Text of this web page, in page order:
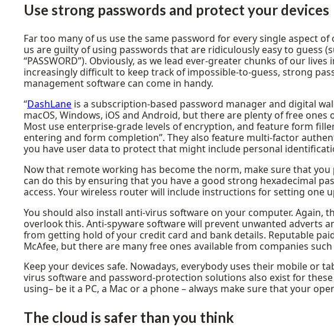
Use strong passwords and protect your devices
Far too many of us use the same password for every single aspect
us are guilty of using passwords that are ridiculously easy to guess
“PASSWORD”). Obviously, as we lead ever-greater chunks of our
increasingly difficult to keep track of impossible-to-guess, strong
management software can come in handy.
“DashLaneis a subscription-based password manager and digital
macOS, Windows, iOS and Android, but there are plenty of free ones
Most use enterprise-grade levels of encryption, and feature form
entering and form completion”. They also feature multi-factor
you have user data to protect that might include personal
Now that remote working has become the norm, make sure that
can do this by ensuring that you have a good strong hexadecimal
access. Your wireless router will include instructions for setting one
You should also install anti-virus software on your computer. Again,
overlook this. Anti-spyware software will prevent unwanted adverts
from getting hold of your credit card and bank details. Reputable
McAfee, but there are many free ones available from companies such
Keep your devices safe. Nowadays, everybody uses their mobile or
virus software and password-protection solutions also exist for
using– be it a PC, a Mac or a phone – always make sure that your
The cloud is safer than you think